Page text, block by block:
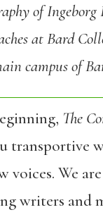
of
at Bard
campus of
The
transportive
voices. We
writers and